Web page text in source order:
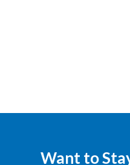
Want to